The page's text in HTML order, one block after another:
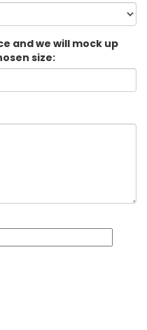
and we will mock up
size: